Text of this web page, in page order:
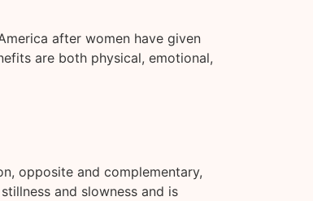
after women have given
are both physical, emotional,
opposite and complementary,
and slowness and is